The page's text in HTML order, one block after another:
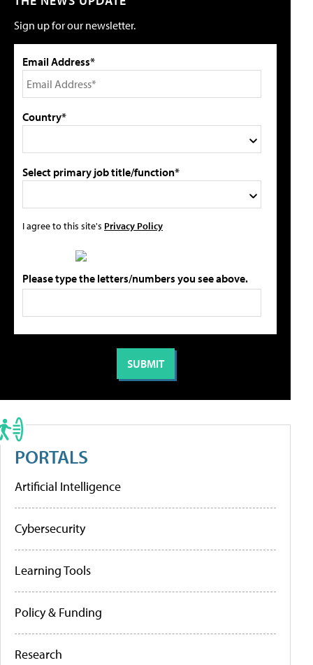
Sign up for our newsletter.
Email Address*
Country*
Select primary job title/function*
I agree to this site's Privacy Policy
Please type the letters/numbers you see above.
PORTALS
Artificial Intelligence
Cybersecurity
Learning Tools
Policy & Funding
Research